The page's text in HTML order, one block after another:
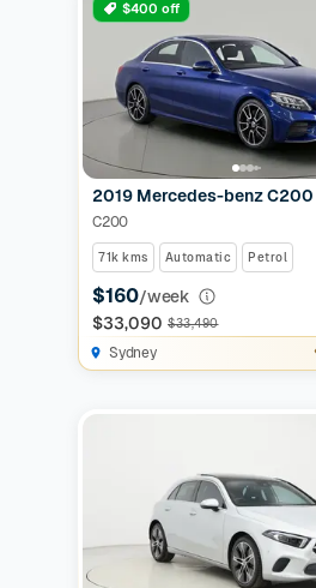
$400 off
2019 Mercedes-benz C200
C200
71k kms Automatic Petrol
$160/week
$33,090 $33,490
Sydney